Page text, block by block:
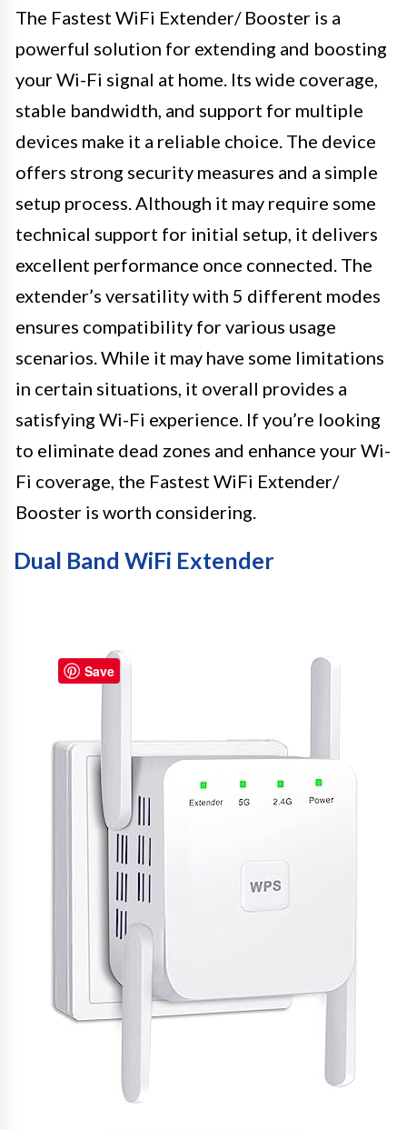
The Fastest WiFi Extender/ Booster is a
powerful solution for extending and boosting
your Wi-Fi signal at home. Its wide coverage,
stable bandwidth, and support for multiple
devices make it a reliable choice. The device
offers strong security measures and a simple
setup process. Although it may require some
technical support for initial setup, it delivers
excellent performance once connected. The
extender’s versatility with 5 different modes
ensures compatibility for various usage
scenarios. While it may have some limitations
in certain situations, it overall provides a
satisfying Wi-Fi experience. If you’re looking
to eliminate dead zones and enhance your Wi-
Fi coverage, the Fastest WiFi Extender/
Booster is worth considering.
Dual Band WiFi Extender
Save